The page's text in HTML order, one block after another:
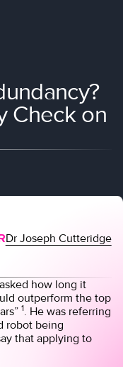
Join
Check on
Dr Joseph Cutteridge
how long it
outperform the top
1. He was referring
robot being
that applying to